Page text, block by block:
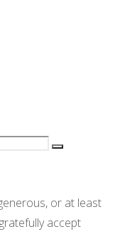
Search
or at least
accept